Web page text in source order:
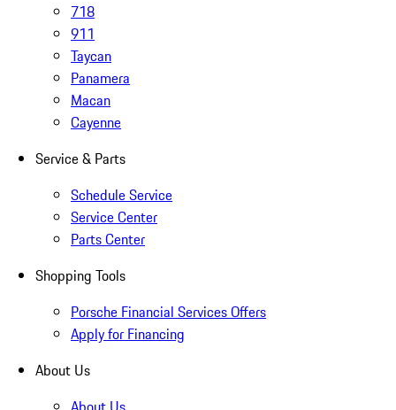
718
911
Taycan
Panamera
Macan
Cayenne
Service & Parts
Schedule Service
Service Center
Parts Center
Shopping Tools
Porsche Financial Services Offers
Apply for Financing
About Us